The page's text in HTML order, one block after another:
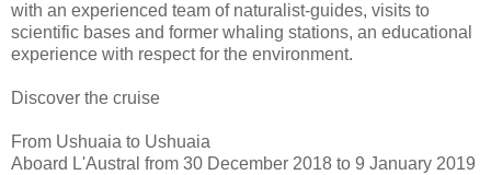
with an experienced team of naturalist-guides, visits to
scientific bases and former whaling stations, an educational
experience with respect for the environment.
Discover the cruise
From Ushuaia to Ushuaia
Aboard L'Austral from 30 December 2018 to 9 January 2019